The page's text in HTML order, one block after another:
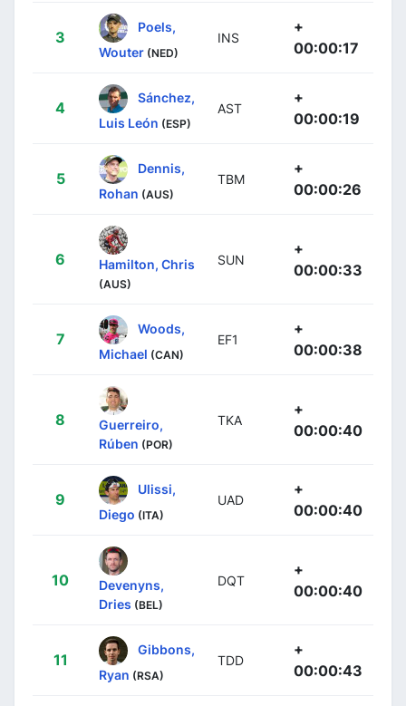
3
Poels,
Wouter (NED)
INS
+
00:00:17
4
Sánchez,
Luis León (ESP)
AST
+
00:00:19
5
Dennis,
Rohan (AUS)
TBM
+
00:00:26
6 Hamilton, Chris
(AUS)
SUN
+
00:00:33
7
Woods,
Michael (CAN)
EF1
+
00:00:38
8
Guerreiro,
Rúben (POR)
TKA
+
00:00:40
9
Ulissi,
Diego (ITA)
UAD
+
00:00:40
10
Devenyns,
Dries (BEL)
DQT
+
00:00:40
11
Gibbons,
Ryan (RSA)
TDD
+
00:00:43